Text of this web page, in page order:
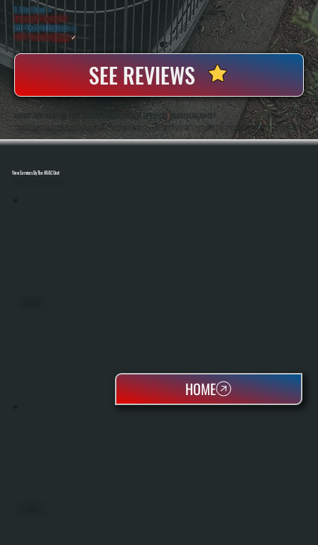
5 Star Rated ★
Licensed & Insured⛨
20+ Years In Business◷
100+ SatisfiedClients✓
SEE REVIEWS
ABOUT OUR RADIANT TUBE HEATER INSTALLATION SERVICES IN BRINCKERHOFF
All Systems Heating And Cooling Has Installed Radiant Tube Heaters And Other HVAC Systems In Brinckerhoff, NY Since 2001, Serving Both Residential And Commercial Properties. Anthony White And Brian White Handle Each Installation Directly, Ensuring Proper Sizing,
Safe Gas Connections, And Accurate System Setup From Start To Finish.
View Services By The HVAC Unit
HOME